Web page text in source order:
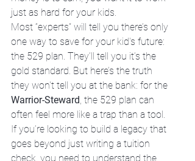
just as hard for your kids.
Most “experts” will tell you there’s only
one way to save for your kid's future:
the 529 plan. They’ll tell you it’s the
gold standard. But here’s the truth
they won't tell you at the bank: for the
Warrior-Steward , the 529 plan can
often feel more like a trap than a tool.
If you’re looking to build a legacy that
goes beyond just writing a tuition
check, you need to understand the